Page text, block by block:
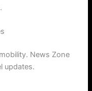
News Zone
updates.